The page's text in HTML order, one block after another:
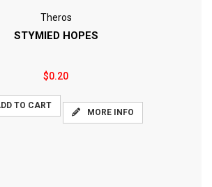
Theros
STYMIED HOPES
$0.20
TO CART
MORE INFO